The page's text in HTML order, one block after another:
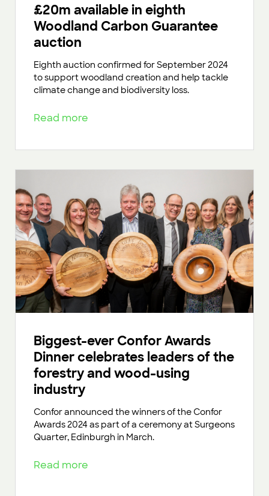
£20m available in eighth
Woodland Carbon Guarantee
auction
Eighth auction confirmed for September 2024
to support woodland creation and help tackle
climate change and biodiversity loss.
Read more
Biggest-ever Confor Awards
Dinner celebrates leaders of the
forestry and wood-using
industry
Confor announced the winners of the Confor
Awards 2024 as part of a ceremony at Surgeons
Quarter, Edinburgh in March.
Read more